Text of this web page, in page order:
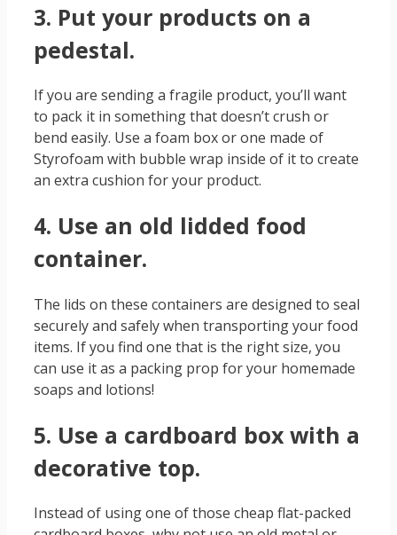
3. Put your products on a
pedestal.
If you are sending a fragile product, you’ll want
to pack it in something that doesn’t crush or
bend easily. Use a foam box or one made of
Styrofoam with bubble wrap inside of it to create
an extra cushion for your product.
4. Use an old lidded food
container.
The lids on these containers are designed to seal
securely and safely when transporting your food
items. If you find one that is the right size, you
can use it as a packing prop for your homemade
soaps and lotions!
5. Use a cardboard box with a
decorative top.
Instead of using one of those cheap flat-packed